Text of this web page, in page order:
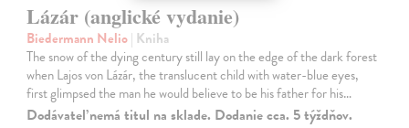
Lázár (anglické vydanie)
Biedermann Nelio| Kniha
The snow of the dying century still lay on the edge of the dark forest
when Lajos von Lázár, the translucent child with water-blue eyes,
first glimpsed the man he would believe to be his father for his…
Dodávateľ nemá titul na sklade. Dodanie cca. 5 týždňov.